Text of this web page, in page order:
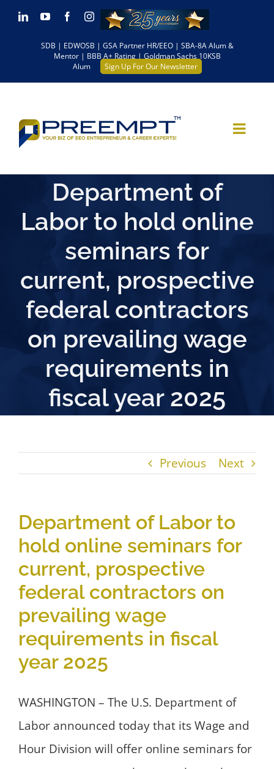
Skip LinkedInYouTubeFacebookInstagram
SDB | EDWOSB | GSA Partner HR/EEO | SBA-8A Alum &
Mentor | BBB A+ Rating | Goldman Sachs 10KSB
Alum
Sign Up For Our Newsletter
Department of
Labor to hold online
seminars for
current, prospective
federal contractors
on prevailing wage
requirements in
fiscal year 2025
Previous Next
Department of Labor to
hold online seminars for
current, prospective
federal contractors on
prevailing wage
requirements in fiscal
year 2025
WASHINGTON – The U.S. Department of
Labor announced today that its Wage and
Hour Division will offer online seminars for